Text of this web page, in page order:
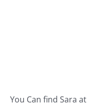
You Can find Sara at